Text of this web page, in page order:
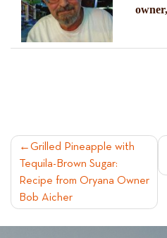
POST
NAVIGATION
Grilled Pineapple with
Tequila-Brown Sugar:
Recipe from Oryana Owner
Bob Aicher